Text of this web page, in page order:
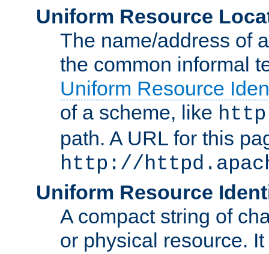
Uniform Resource
The name/address of
the common informal
Uniform Resource
of a scheme, like http
path. A URL for this
http://
Uniform Resource
A compact string of
or physical resource.